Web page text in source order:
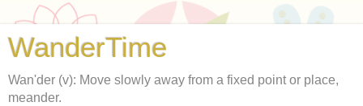
WanderTime
Wan'der (v): Move slowly away from a fixed point or place,
meander.